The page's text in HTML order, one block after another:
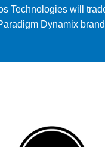
Technologies will
Dynamix